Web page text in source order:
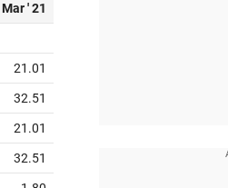
Mar ' 21
21.01
32.51
21.01
32.51